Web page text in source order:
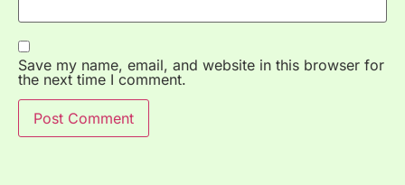
Save my name, email, and website in this browser for
the next time I comment.